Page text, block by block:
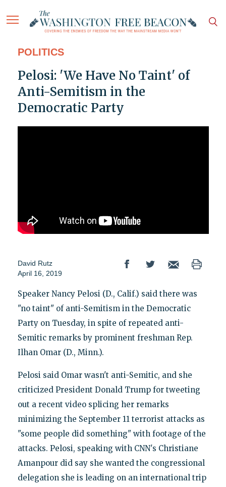
POLITICS
Pelosi: 'We Have No Taint' of
Anti-Semitism in the
Democratic Party
David Rutz
April 16, 2019
Speaker Nancy Pelosi (D., Calif.) said there was
"no taint" of anti-Semitism in the Democratic
Party on Tuesday, in spite of repeated anti-
Semitic remarks by prominent freshman Rep.
Ilhan Omar (D., Minn.).
Pelosi said Omar wasn't anti-Semitic, and she
criticized President Donald Trump for tweeting
out a recent video splicing her remarks
minimizing the September 11 terrorist attacks as
"some people did something" with footage of the
attacks. Pelosi, speaking with CNN's Christiane
Amanpour did say she wanted the congressional
delegation she is leading on an international trip